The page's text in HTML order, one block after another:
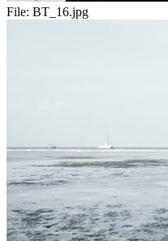
File: BT_16.jpg